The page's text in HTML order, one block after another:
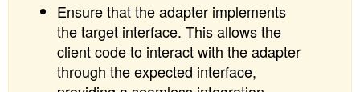
Ensure that the adapter implements
the target interface. This allows the
client code to interact with the adapter
through the expected interface,